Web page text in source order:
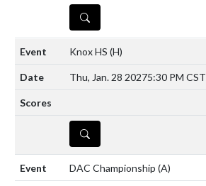
DETAILS
Knox HS (H)
Thu, Jan. 28 20275:30 PM CST
DETAILS
DAC Championship (A)